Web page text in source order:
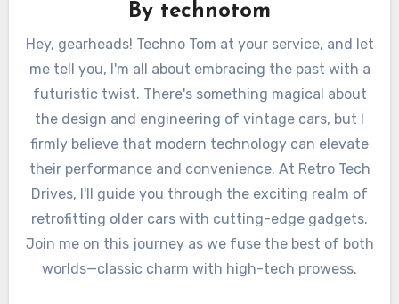
By technotom
Hey, gearheads! Techno Tom at your service, and let
me tell you, I'm all about embracing the past with a
futuristic twist. There's something magical about
the design and engineering of vintage cars, but I
firmly believe that modern technology can elevate
their performance and convenience. At Retro Tech
Drives, I'll guide you through the exciting realm of
retrofitting older cars with cutting-edge gadgets.
Join me on this journey as we fuse the best of both
worlds—classic charm with high-tech prowess.